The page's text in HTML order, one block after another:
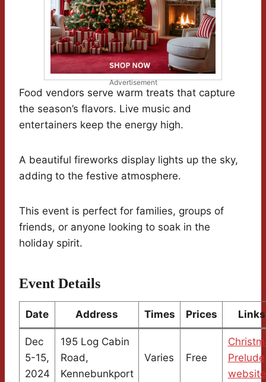
Advertisement
Food vendors serve warm treats that capture
the season’s flavors. Live music and
entertainers keep the energy high.
A beautiful fireworks display lights up the sky,
adding to the festive atmosphere.
This event is perfect for families, groups of
friends, or anyone looking to soak in the
holiday spirit.
Event Details
Date Address Times Prices Links
Dec
5-15,
2024
195 Log Cabin
Road,
Kennebunkport
Varies Free
Prelude
website